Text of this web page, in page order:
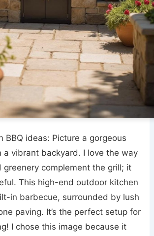
BBQ ideas: Picture a gorgeous
a vibrant backyard. I love the way
greenery complement the grill; it
This high-end outdoor kitchen
in barbecue, surrounded by lush
paving. It’s the perfect setup for
I chose this image because it